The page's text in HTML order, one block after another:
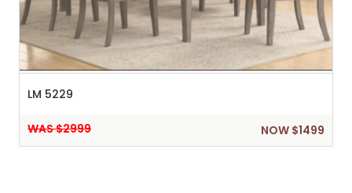
LM 5229
WAS $2999 NOW $1499